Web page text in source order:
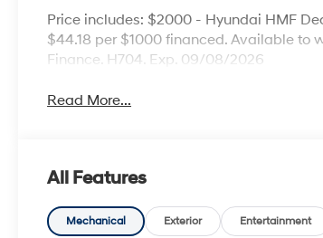
Price includes: $2000 - Hyundai HMF
$44.18 per $1000 financed. Available to
Finance. H704. Exp. 09/08/2026
Read More...
All Features
Mechanical Exterior Entertainment